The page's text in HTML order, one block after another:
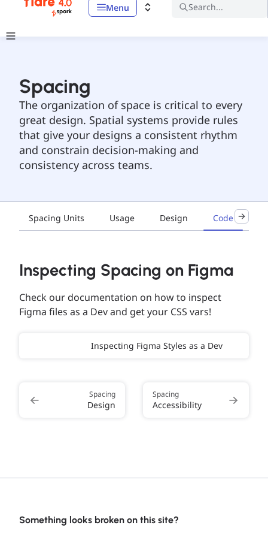
Menu Search...
Spacing
The organization of space is critical to every
great design. Spatial systems provide rules
that give your designs a consistent rhythm
and constrain decision-making and
consistency across teams.
Spacing Units Usage Design Code
Inspecting Spacing on Figma
Check our documentation on how to inspect
Figma files as a Dev and get your CSS vars!
Inspecting Figma Styles as a Dev
Spacing
Design
Spacing
Accessibility
Something looks broken on this site?